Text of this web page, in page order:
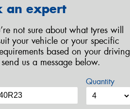
an expert
not sure about what tyres will
your vehicle or your specific
based on your driving
us a message below.
Quantity